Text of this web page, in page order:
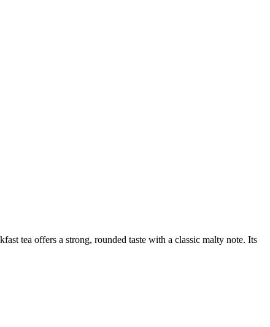
tea offers a strong, rounded taste with a classic malty note. Its